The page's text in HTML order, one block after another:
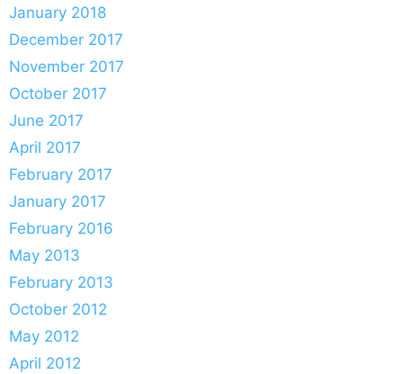
January 2018
December 2017
November 2017
October 2017
June 2017
April 2017
February 2017
January 2017
February 2016
May 2013
February 2013
October 2012
May 2012
April 2012